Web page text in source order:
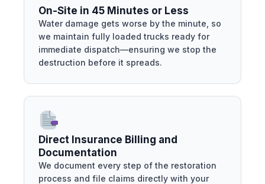
On-Site in 45 Minutes or Less
Water damage gets worse by the minute, so
we maintain fully loaded trucks ready for
immediate dispatch—ensuring we stop the
destruction before it spreads.
Direct Insurance Billing and
Documentation
We document every step of the restoration
process and file claims directly with your